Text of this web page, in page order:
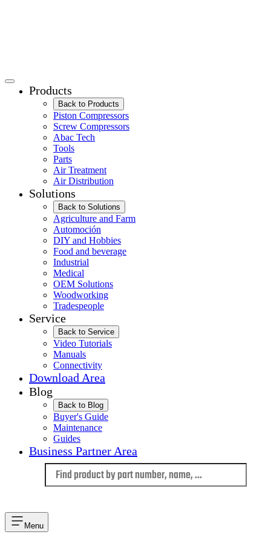
Products
Back to Products
Piston Compressors
Screw Compressors
Abac Tech
Tools
Parts
Air Treatment
Air Distribution
Solutions
Back to Solutions
Agriculture and Farm
Automoción
DIY and Hobbies
Food and beverage
Industrial
Medical
OEM Solutions
Woodworking
Tradespeople
Service
Back to Service
Video Tutorials
Manuals
Connectivity
Download Area
Blog
Back to Blog
Buyer's Guide
Maintenance
Guides
Business Partner Area
Menu